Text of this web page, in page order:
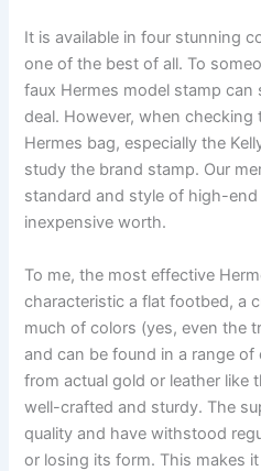
It is available in four stunning
one of the best of all. To
faux Hermes model stamp can
deal. However, when checking
Hermes bag, especially the
study the brand stamp. Our
standard and style of high-end
inexpensive worth.
To me, the most effective
characteristic a flat footbed, a
much of colors (yes, even the
and can be found in a range
from actual gold or leather like
well-crafted and sturdy. The
quality and have withstood
or losing its form. This makes